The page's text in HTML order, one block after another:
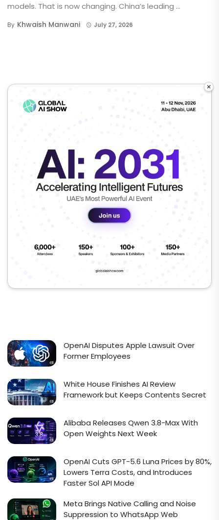
models. That is now changing. China’s leading ...
By Khwaish Manwani July 27, 2026
×
OpenAI Disputes Apple Lawsuit Over
Former Employees
White House Finishes AI Review
Framework but Keeps Contents Secret
Alibaba Releases Qwen 3.8-Max With
Open Weights Next Week
OpenAI Cuts GPT-5.6 Luna Prices by 80%,
Lowers Terra Costs, and Introduces
Faster Sol API Mode
Meta Brings Native Calling and Noise
Suppression to WhatsApp Web